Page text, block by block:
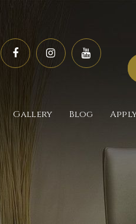
Gallery Blog